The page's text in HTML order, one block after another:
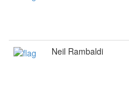
Neil Rambaldi